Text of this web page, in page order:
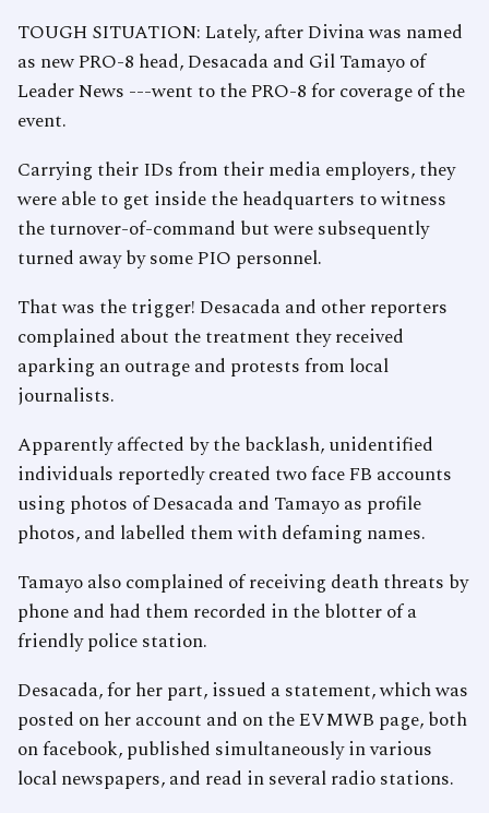
TOUGH SITUATION: Lately, after Divina was named
as new PRO-8 head, Desacada and Gil Tamayo of
Leader News ---went to the PRO-8 for coverage of the
event.
Carrying their IDs from their media employers, they
were able to get inside the headquarters to witness
the turnover-of-command but were subsequently
turned away by some PIO personnel.
That was the trigger! Desacada and other reporters
complained about the treatment they received
aparking an outrage and protests from local
journalists.
Apparently affected by the backlash, unidentified
individuals reportedly created two face FB accounts
using photos of Desacada and Tamayo as profile
photos, and labelled them with defaming names.
Tamayo also complained of receiving death threats by
phone and had them recorded in the blotter of a
friendly police station.
Desacada, for her part, issued a statement, which was
posted on her account and on the EVMWB page, both
on facebook, published simultaneously in various
local newspapers, and read in several radio stations.